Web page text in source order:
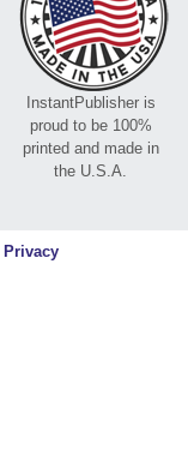
InstantPublisher is
proud to be 100%
printed and made in
the U.S.A.
Privacy